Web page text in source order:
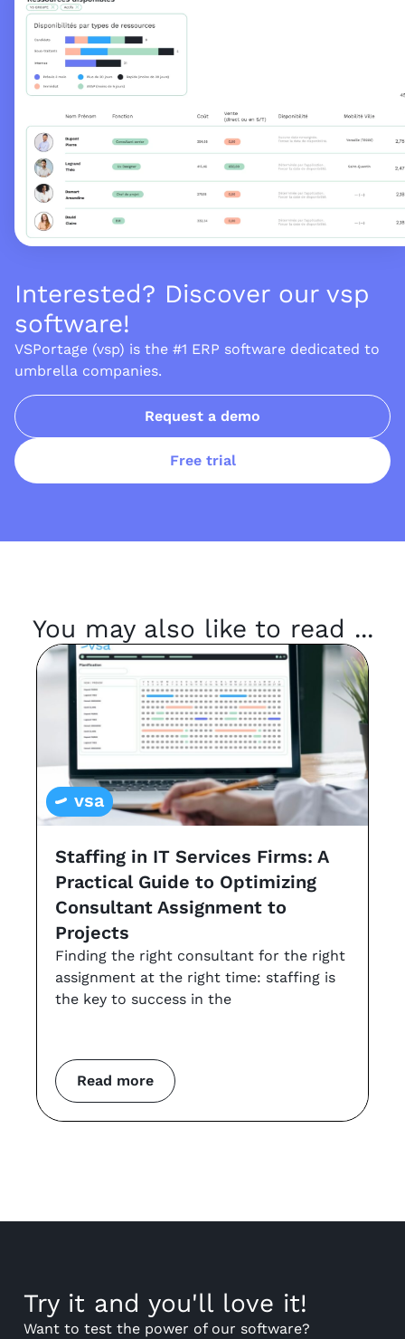
Interested? Discover our vsp
software!
VSPortage (vsp) is the #1 ERP software dedicated to
umbrella companies.
Request a demo
Free trial
You may also like to read ...
Read more
vsa
Staffing in IT Services Firms: A
Practical Guide to Optimizing
Consultant Assignment to
Projects
Finding the right consultant for the right
assignment at the right time: staffing is
the key to success in the
Try it and you'll love it!
Want to test the power of our software?